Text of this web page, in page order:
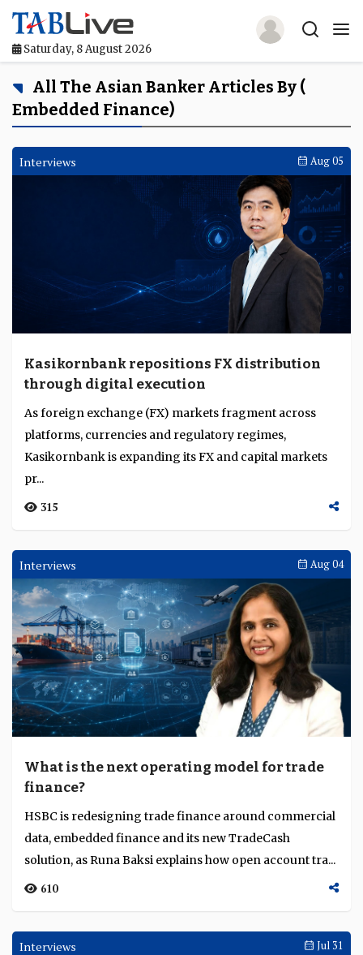
Saturday, 8 August 2026
Home
TABLive
Awards
Our Products
Language
All The Asian Banker Articles By (
Embedded Finance)
Interviews Aug 05
Kasikornbank repositions FX distribution
through digital execution
As foreign exchange (FX) markets fragment across
platforms, currencies and regulatory regimes,
Kasikornbank is expanding its FX and capital markets
pr...
315
Interviews Aug 04
What is the next operating model for trade
finance?
HSBC is redesigning trade finance around commercial
data, embedded finance and its new TradeCash
solution, as Runa Baksi explains how open account tra...
610
Interviews Jul 31